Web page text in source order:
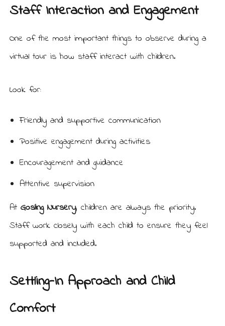
Staff Interaction and Engagement
One of the most important things to observe during a
virtual tour is how staff interact with children.
Look for:
Friendly and supportive communication
Positive engagement during activities
Encouragement and guidance
Attentive supervision
At Gosling Nursery, children are always the priority.
Staff work closely with each child to ensure they feel
supported and included.
Settling-In Approach and Child
Comfort